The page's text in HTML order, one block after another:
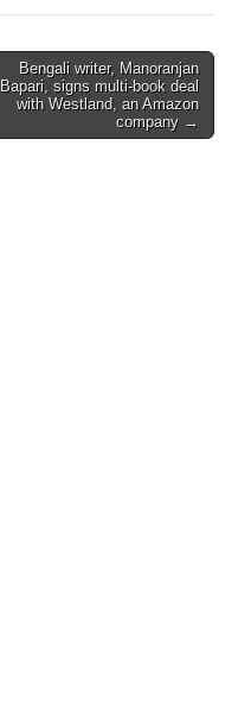
Bengali writer, Manoranjan
Bapari, signs multi-book deal
with Westland, an Amazon
company →